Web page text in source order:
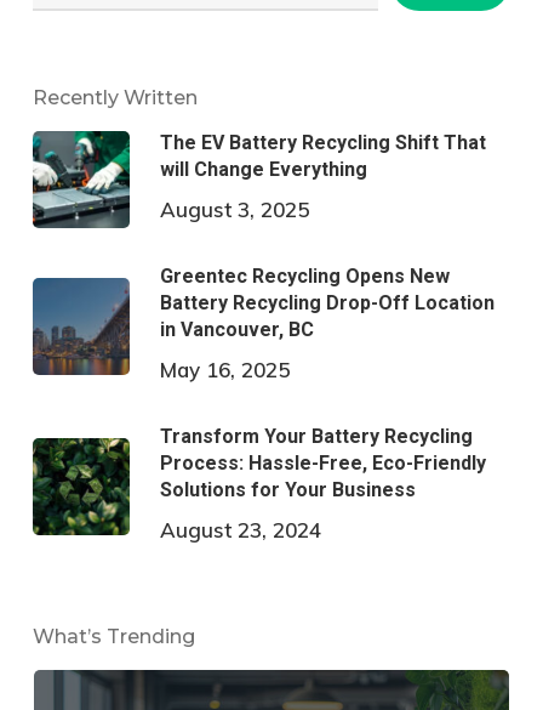
Recently Written
The EV Battery Recycling Shift That
will Change Everything
August 3, 2025
Greentec Recycling Opens New
Battery Recycling Drop-Off Location
in Vancouver, BC
May 16, 2025
Transform Your Battery Recycling
Process: Hassle-Free, Eco-Friendly
Solutions for Your Business
August 23, 2024
What’s Trending